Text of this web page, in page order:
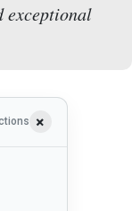
exceptional